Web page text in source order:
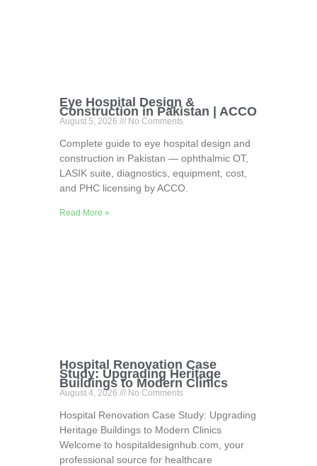
Eye Hospital Design &
Construction in Pakistan | ACCO
August 5, 2026 No Comments
Complete guide to eye hospital design and
construction in Pakistan — ophthalmic OT,
LASIK suite, diagnostics, equipment, cost,
and PHC licensing by ACCO.
Read More »
Hospital Renovation Case
Study: Upgrading Heritage
Buildings to Modern Clinics
August 4, 2026 No Comments
Hospital Renovation Case Study: Upgrading
Heritage Buildings to Modern Clinics
Welcome to hospitaldesignhub.com, your
professional source for healthcare